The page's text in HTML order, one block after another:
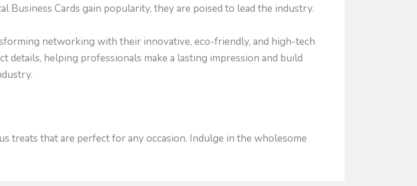
Cards gain popularity, they are poised to lead the industry.
networking with their innovative, eco-friendly, and high-tech
details, helping professionals make a lasting impression and build
treats that are perfect for any occasion. Indulge in the wholesome